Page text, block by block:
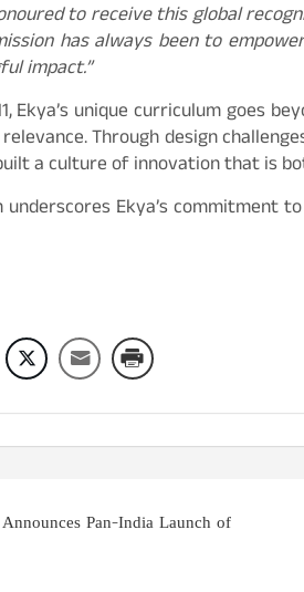
to receive this global
has always been to
impact.”
Ekya’s unique curriculum goes
Through design
a culture of innovation that is
underscores Ekya’s commitment
Pan-India Launch of